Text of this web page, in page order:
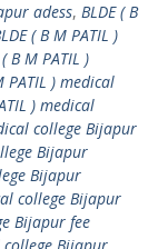
adess, BLDE ( B
( B M PATIL )
B M PATIL )
PATIL ) medical
) medical
college Bijapur
Bijapur
Bijapur
college Bijapur
Bijapur fee